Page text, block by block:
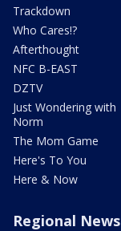
Trackdown
Who Cares!?
Afterthought
NFC B-EAST
DZTV
Just Wondering with
Norm
The Mom Game
Here's To You
Here & Now
Regional News